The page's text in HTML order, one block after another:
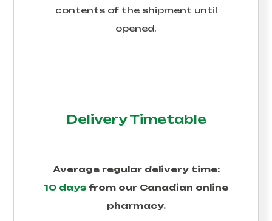
contents of the shipment until
opened.
Delivery Timetable
Average regular delivery time:
10 days from our Canadian online
pharmacy.